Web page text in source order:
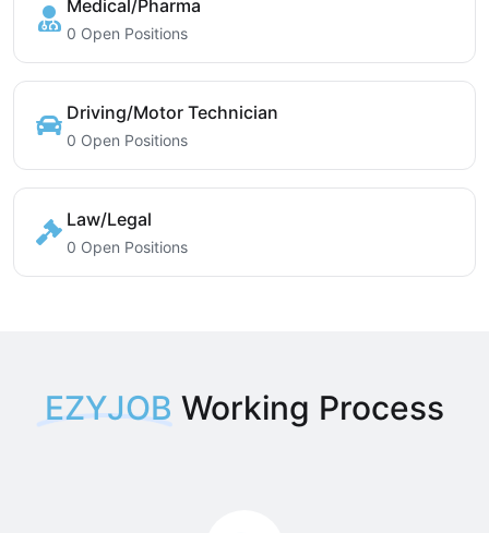
Medical/Pharma
0 Open Positions
Driving/Motor Technician
0 Open Positions
Law/Legal
0 Open Positions
EZYJOB Working Process